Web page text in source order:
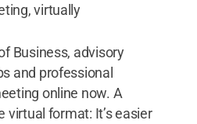
virtually
Business, advisory
and professional
online now. A
virtual format: It’s easier